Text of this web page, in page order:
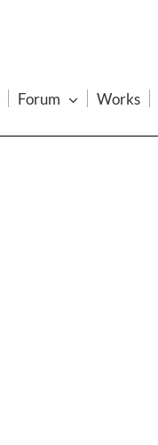
Forum Works